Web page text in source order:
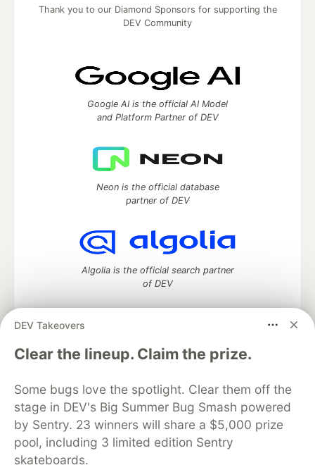
DEV Takeovers
Clear the lineup. Claim the prize.
Some bugs love the spotlight. Clear them off the
stage in DEV's Big Summer Bug Smash powered
by Sentry. 23 winners will share a $5,000 prize
pool, including 3 limited edition Sentry
skateboards.
Thank you to our Diamond Sponsors for supporting the
DEV Community
Google AI is the official AI Model
and Platform Partner of DEV
Neon is the official database
partner of DEV
Algolia is the official search partner
of DEV
DEV Community— A space to discuss and keep up software
development and manage your software career
DEV Education Tracks
DEV Help
Advertise on DEV
Organization Accounts
DEV Showcase About
Contact
Free Postgres Database
DEV Shop
MLH
Code of Conduct
Privacy Policy
Terms of Use
Built on
Forem — the software that powers